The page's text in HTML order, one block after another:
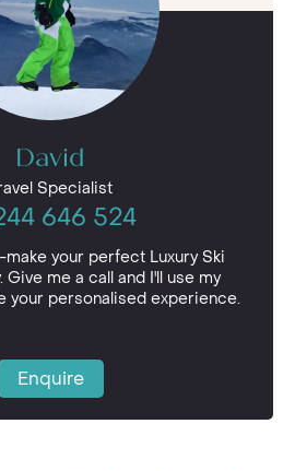
David
Specialist
646 524
your perfect Luxury Ski
Give me a call and I'll use my
your personalised experience.
Enquire